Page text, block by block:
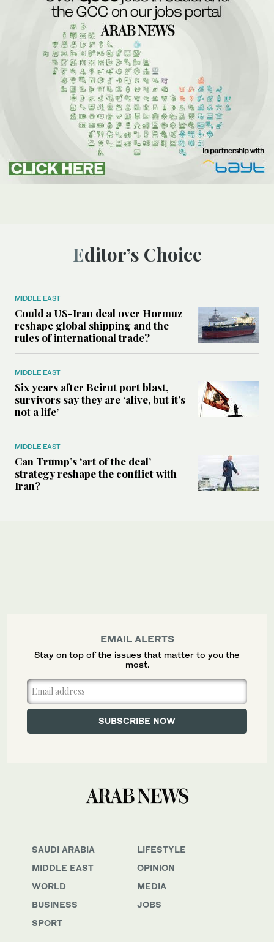
Editor’s Choice
MIDDLE EAST
Could a US-Iran deal over Hormuz
reshape global shipping and the
rules of international trade?
MIDDLE EAST
Six years after Beirut port blast,
survivors say they are ‘alive, but it’s
not a life’
MIDDLE EAST
Can Trump’s ‘art of the deal’
strategy reshape the conflict with
Iran?
SAUDI ARABIA
MIDDLE EAST
WORLD
BUSINESS
SPORT
LIFESTYLE
OPINION
MEDIA
JOBS
EMAIL ALERTS
Stay on top of the issues that matter to you the
most.